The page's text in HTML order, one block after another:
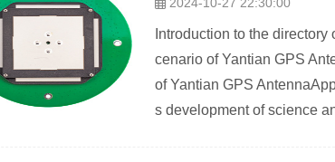
2024-10-27 22:30:00
Introduction to the
cenario of Yantian GPS
of Yantian GPS
s development of science